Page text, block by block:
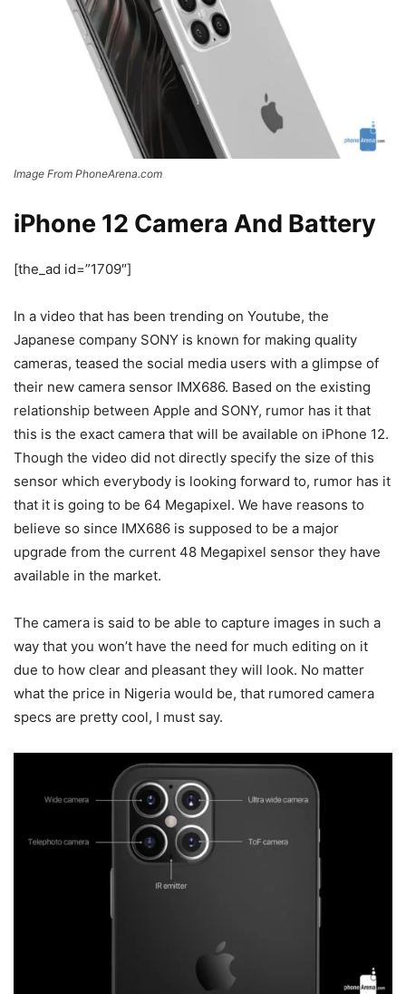
Image From PhoneArena.com
iPhone 12 Camera And Battery
[the_ad id=”1709″]
In a video that has been trending on Youtube, the
Japanese company SONY is known for making quality
cameras, teased the social media users with a glimpse of
their new camera sensor IMX686. Based on the existing
relationship between Apple and SONY, rumor has it that
this is the exact camera that will be available on iPhone 12.
Though the video did not directly specify the size of this
sensor which everybody is looking forward to, rumor has it
that it is going to be 64 Megapixel. We have reasons to
believe so since IMX686 is supposed to be a major
upgrade from the current 48 Megapixel sensor they have
available in the market.
The camera is said to be able to capture images in such a
way that you won’t have the need for much editing on it
due to how clear and pleasant they will look. No matter
what the price in Nigeria would be, that rumored camera
specs are pretty cool, I must say.